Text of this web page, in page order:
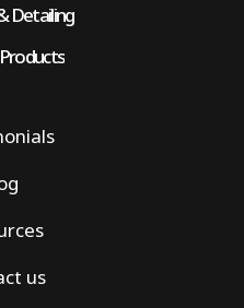
Detailing
us